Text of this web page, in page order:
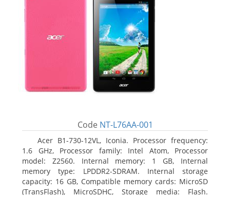
Code NT-L76AA-001
Acer B1-730-12VL, Iconia. Processor frequency:
1.6 GHz, Processor family: Intel Atom, Processor
model: Z2560. Internal memory: 1 GB, Internal
memory type: LPDDR2-SDRAM. Internal storage
capacity: 16 GB, Compatible memory cards: MicroSD
(TransFlash), MicroSDHC, Storage media: Flash.